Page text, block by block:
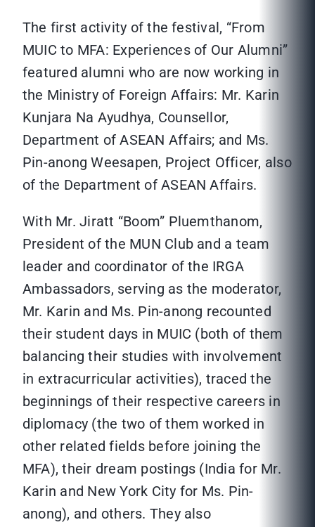
The first activity of the festival, “From
MUIC to MFA: Experiences of Our Alumni”
featured alumni who are now working in
the Ministry of Foreign Affairs: Mr. Karin
Kunjara Na Ayudhya, Counsellor,
Department of ASEAN Affairs; and Ms.
Pin-anong Weesapen, Project Officer, also
of the Department of ASEAN Affairs.
With Mr. Jiratt “Boom” Pluemthanom,
President of the MUN Club and a team
leader and coordinator of the IRGA
Ambassadors, serving as the moderator,
Mr. Karin and Ms. Pin-anong recounted
their student days in MUIC (both of them
balancing their studies with involvement
in extracurricular activities), traced the
beginnings of their respective careers in
diplomacy (the two of them worked in
other related fields before joining the
MFA), their dream postings (India for Mr.
Karin and New York City for Ms. Pin-
anong), and others. They also